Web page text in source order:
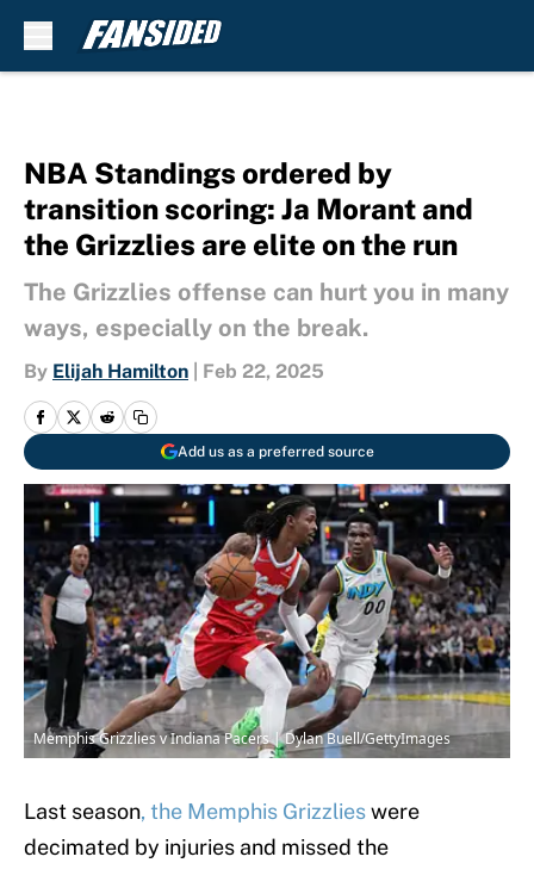
NBA Standings ordered by
transition scoring: Ja Morant and
the Grizzlies are elite on the run
The Grizzlies offense can hurt you in many
ways, especially on the break.
By Elijah Hamilton Feb 22, 2025
Add us as a preferred source
Memphis Grizzlies v Indiana Pacers | Dylan Buell/GettyImages
Last season, the Memphis Grizzlieswere
decimated by injuries and missed the